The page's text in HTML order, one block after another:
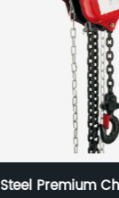
Steel Premium